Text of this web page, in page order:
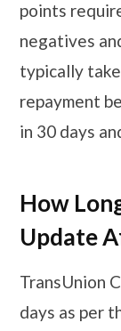
points
negatives
typically
repayment
in 30 days
How
Update
TransUnion
days as per